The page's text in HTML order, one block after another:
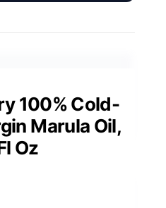
100% Cold-
Marula Oil,
Oz